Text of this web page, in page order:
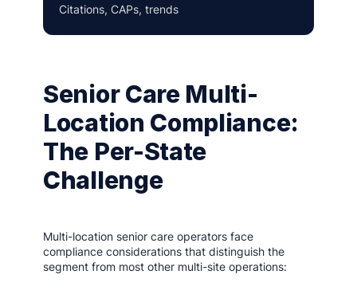
Citations, CAPs, trends
Senior Care Multi-
Location Compliance:
The Per-State
Challenge
Multi-location senior care operators face
compliance considerations that distinguish the
segment from most other multi-site operations: